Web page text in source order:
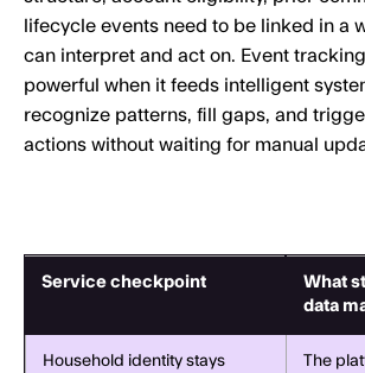
lifecycle events need to be linked in a
can interpret and act on. Event
powerful when it feeds intelligent
recognize patterns, fill gaps, and
actions without waiting for manual
Service checkpoint
What
data
Household identity stays
The